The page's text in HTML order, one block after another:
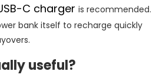
C charger is recommended.
bank itself to recharge quickly
useful?